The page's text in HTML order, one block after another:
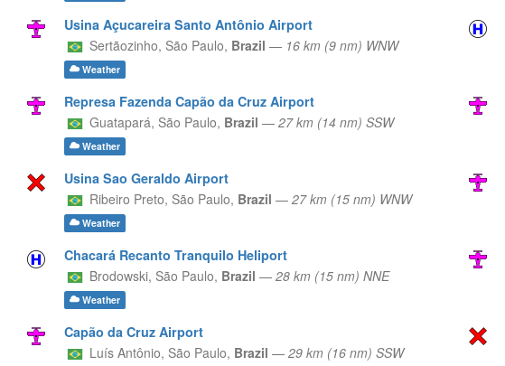
Usina Açucareira Santo Antônio Airport
Sertãozinho, São Paulo, Brazil — 16 km (9 nm) WNW
Weather
Represa Fazenda Capão da Cruz Airport
Guatapará, São Paulo, Brazil — 27 km (14 nm) SSW
Weather
Usina Sao Geraldo Airport
Ribeiro Preto, São Paulo, Brazil — 27 km (15 nm) WNW
Weather
Chacará Recanto Tranquilo Heliport
Brodowski, São Paulo, Brazil — 28 km (15 nm) NNE
Weather
Capão da Cruz Airport
Luís Antônio, São Paulo, Brazil — 29 km (16 nm) SSW